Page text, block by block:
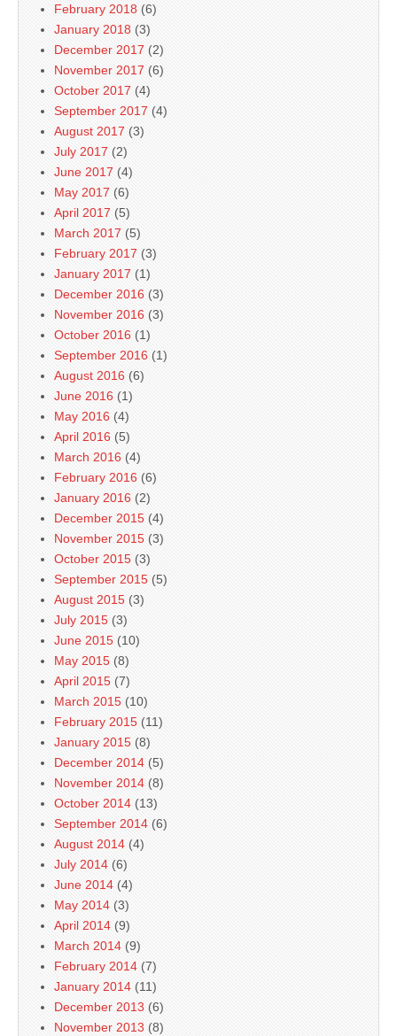
February 2018 (6)
January 2018 (3)
December 2017 (2)
November 2017 (6)
October 2017 (4)
September 2017 (4)
August 2017 (3)
July 2017 (2)
June 2017 (4)
May 2017 (6)
April 2017 (5)
March 2017 (5)
February 2017 (3)
January 2017 (1)
December 2016 (3)
November 2016 (3)
October 2016 (1)
September 2016 (1)
August 2016 (6)
June 2016 (1)
May 2016 (4)
April 2016 (5)
March 2016 (4)
February 2016 (6)
January 2016 (2)
December 2015 (4)
November 2015 (3)
October 2015 (3)
September 2015 (5)
August 2015 (3)
July 2015 (3)
June 2015 (10)
May 2015 (8)
April 2015 (7)
March 2015 (10)
February 2015 (11)
January 2015 (8)
December 2014 (5)
November 2014 (8)
October 2014 (13)
September 2014 (6)
August 2014 (4)
July 2014 (6)
June 2014 (4)
May 2014 (3)
April 2014 (9)
March 2014 (9)
February 2014 (7)
January 2014 (11)
December 2013 (6)
November 2013 (8)